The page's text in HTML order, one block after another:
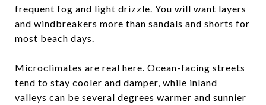
frequent fog and light drizzle. You will want layers
and windbreakers more than sandals and shorts for
most beach days.
Microclimates are real here. Ocean-facing streets
tend to stay cooler and damper, while inland
valleys can be several degrees warmer and sunnier